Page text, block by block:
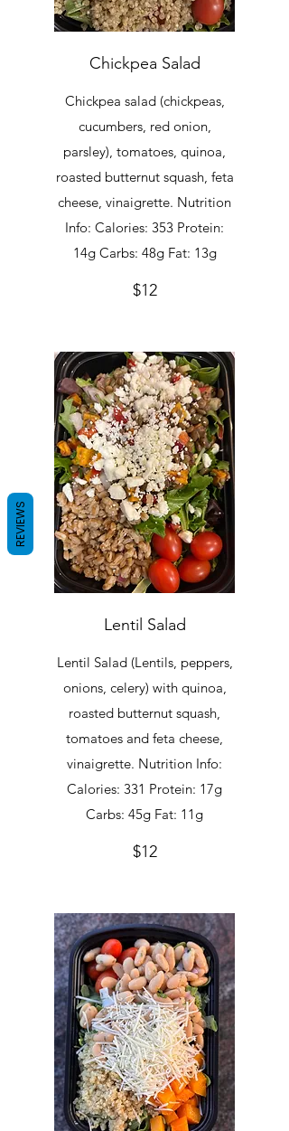
Chickpea Salad
Chickpea salad (chickpeas,
cucumbers, red onion,
parsley), tomatoes, quinoa,
roasted butternut squash, feta
cheese, vinaigrette. Nutrition
Info: Calories: 353 Protein:
14g Carbs: 48g Fat: 13g
$12
Lentil Salad
Lentil Salad (Lentils, peppers,
onions, celery) with quinoa,
roasted butternut squash,
tomatoes and feta cheese,
vinaigrette. Nutrition Info:
Calories: 331 Protein: 17g
Carbs: 45g Fat: 11g
$12
REVIEWS